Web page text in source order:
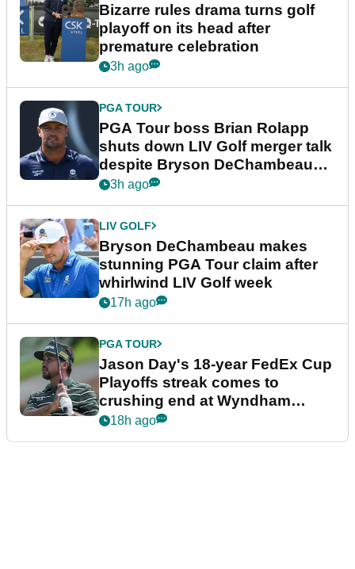
Bizarre rules drama turns golf
playoff on its head after
premature celebration
3h ago
PGA TOUR
PGA Tour boss Brian Rolapp
shuts down LIV Golf merger talk
despite Bryson DeChambeau
plea
3h ago
LIV GOLF
Bryson DeChambeau makes
stunning PGA Tour claim after
whirlwind LIV Golf week
17h ago
PGA TOUR
Jason Day's 18-year FedEx Cup
Playoffs streak comes to
crushing end at Wyndham
Championship
18h ago